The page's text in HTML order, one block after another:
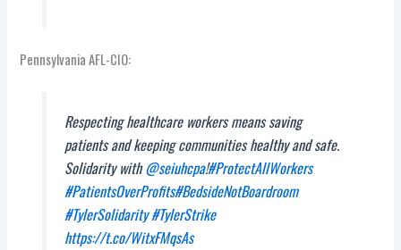
Pennsylvania AFL-CIO:
Respecting healthcare workers means saving
patients and keeping communities healthy and safe.
Solidarity with@seiuhcpa!#ProtectAllWorkers
#PatientsOverProfits#BedsideNotBoardroom
#TylerSolidarity#TylerStrike
https://t.co/WitxFMqsAs